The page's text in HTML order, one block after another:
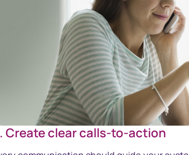
Create clear calls-to-action